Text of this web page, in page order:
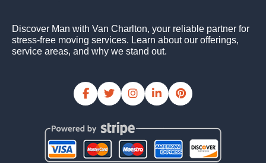
Discover Man with Van Charlton, your reliable partner for
stress-free moving services. Learn about our offerings,
service areas, and why we stand out.